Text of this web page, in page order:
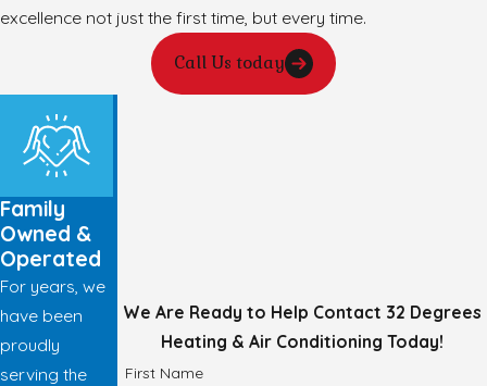
excellence not just the first time, but every time.
Call Us today
We Are Ready to Help Contact 32 Degrees
Heating & Air Conditioning Today!
First Name
Family
Owned &
Operated
For years, we
have been
proudly
serving the